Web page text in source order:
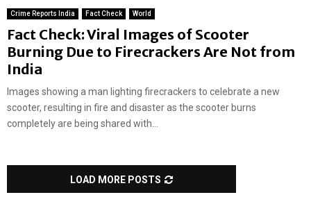
Crime Reports India Fact Check World
Fact Check: Viral Images of Scooter
Burning Due to Firecrackers Are Not from
India
Images showing a man lighting firecrackers to celebrate a new
scooter, resulting in fire and disaster as the scooter burns
completely are being shared with...
LOAD MORE POSTS